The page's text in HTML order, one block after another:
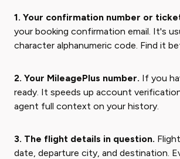
1. Your confirmation number or
your booking confirmation email. It's
character alphanumeric code. Find it
2. Your MileagePlus number. If you
ready. It speeds up account
agent full context on your history.
3. The flight details in question.
date, departure city, and destination.